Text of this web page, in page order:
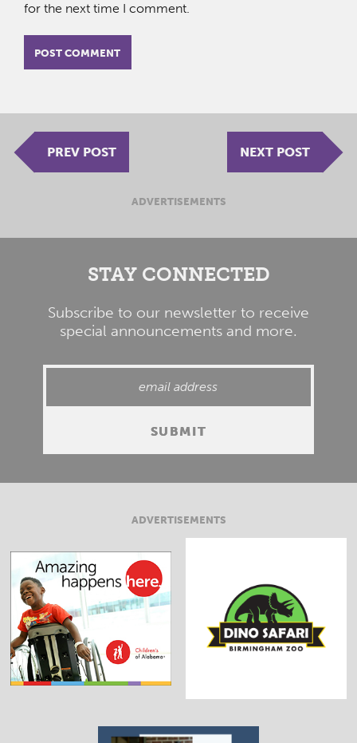
for the next time I comment.
PREV POST NEXT POST
ADVERTISEMENTS
STAY CONNECTED
Subscribe to our newsletter to receive
special announcements and more.
ADVERTISEMENTS